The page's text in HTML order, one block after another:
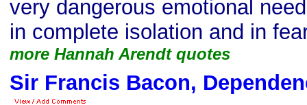
very dangerous emotional
in complete isolation and in
more Hannah Arendt quotes
Sir Francis Bacon,